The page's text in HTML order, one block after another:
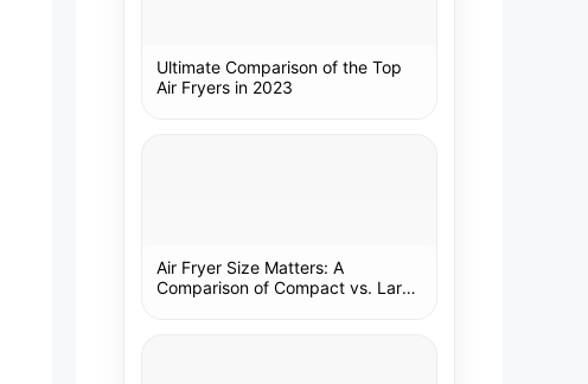
Ultimate Comparison of the Top
Air Fryers in 2023
Air Fryer Size Matters: A
Comparison of Compact vs. Large